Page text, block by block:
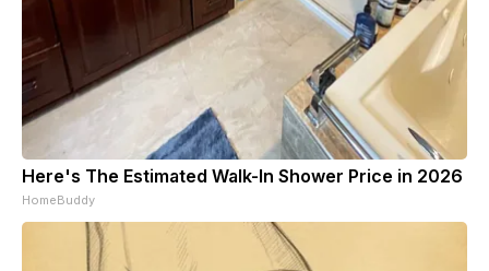
Here's The Estimated Walk-In Shower Price in 2026
HomeBuddy